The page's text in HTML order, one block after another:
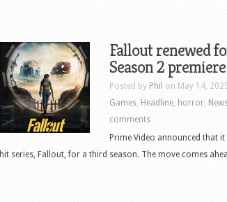
Fallout renewed
Season 2 premiere
Posted by Phil on May 14,
Games, Headline, horror,
comments
Prime Video announced that
hit series, Fallout, for a third season. The move comes